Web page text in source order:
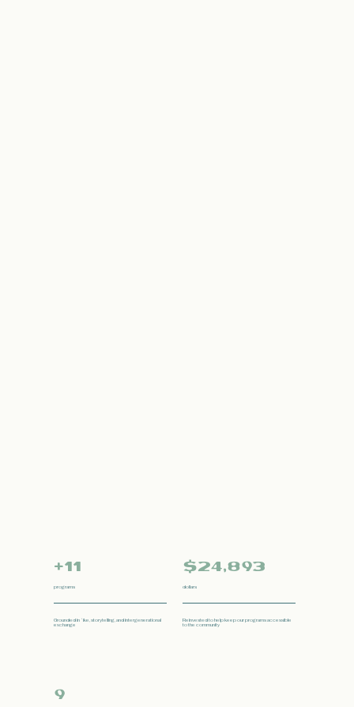
+11
programs
Grounded in ʻike, storytelling, and intergenerational
exchange
$24,893
dollars
Reinvested to help keep our programs accessible
to the community
9